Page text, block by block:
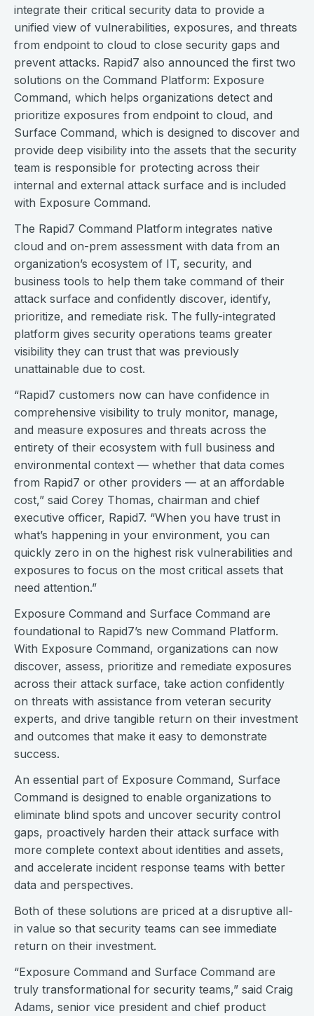
integrate their critical security data to provide a
unified view of vulnerabilities, exposures, and threats
from endpoint to cloud to close security gaps and
prevent attacks. Rapid7 also announced the first two
solutions on the Command Platform: Exposure
Command, which helps organizations detect and
prioritize exposures from endpoint to cloud, and
Surface Command, which is designed to discover and
provide deep visibility into the assets that the security
team is responsible for protecting across their
internal and external attack surface and is included
with Exposure Command.
The Rapid7 Command Platform integrates native
cloud and on-prem assessment with data from an
organization’s ecosystem of IT, security, and
business tools to help them take command of their
attack surface and confidently discover, identify,
prioritize, and remediate risk. The fully-integrated
platform gives security operations teams greater
visibility they can trust that was previously
unattainable due to cost.
“Rapid7 customers now can have confidence in
comprehensive visibility to truly monitor, manage,
and measure exposures and threats across the
entirety of their ecosystem with full business and
environmental context — whether that data comes
from Rapid7 or other providers — at an affordable
cost,” said Corey Thomas, chairman and chief
executive officer, Rapid7. “When you have trust in
what’s happening in your environment, you can
quickly zero in on the highest risk vulnerabilities and
exposures to focus on the most critical assets that
need attention.”
Exposure Command and Surface Command are
foundational to Rapid7’s new Command Platform.
With Exposure Command, organizations can now
discover, assess, prioritize and remediate exposures
across their attack surface, take action confidently
on threats with assistance from veteran security
experts, and drive tangible return on their investment
and outcomes that make it easy to demonstrate
success.
An essential part of Exposure Command, Surface
Command is designed to enable organizations to
eliminate blind spots and uncover security control
gaps, proactively harden their attack surface with
more complete context about identities and assets,
and accelerate incident response teams with better
data and perspectives.
Both of these solutions are priced at a disruptive all-
in value so that security teams can see immediate
return on their investment.
“Exposure Command and Surface Command are
truly transformational for security teams,” said Craig
Adams, senior vice president and chief product